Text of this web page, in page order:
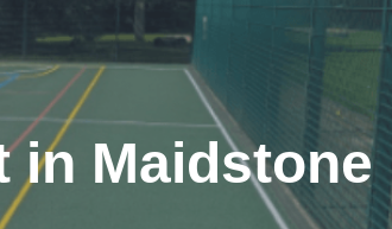
in Maidstone